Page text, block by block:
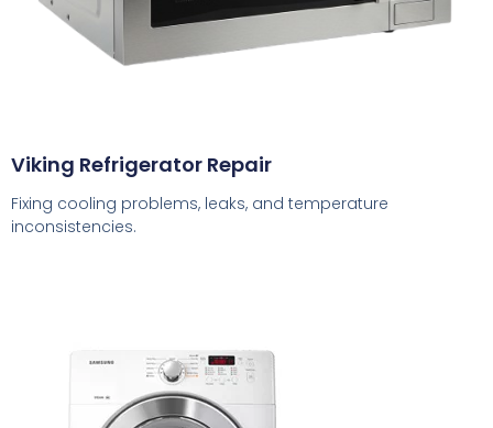
Viking Refrigerator Repair
Fixing cooling problems, leaks, and temperature
inconsistencies.